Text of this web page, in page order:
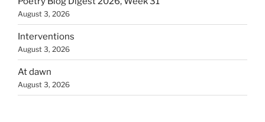
August 3, 2026
Interventions
August 3, 2026
At dawn
August 3, 2026